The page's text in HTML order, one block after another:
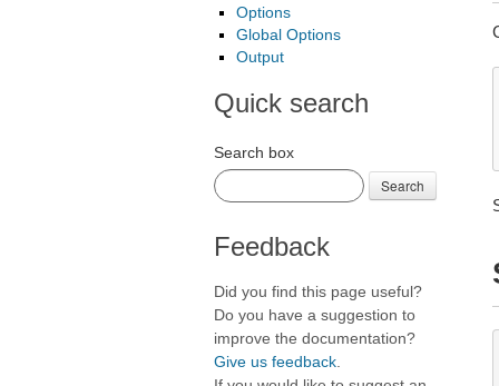
Options
Global Options
Output
Quick search
Search box
Search
Feedback
Did you find this page useful?
Do you have a suggestion to
improve the documentation?
Give us feedback